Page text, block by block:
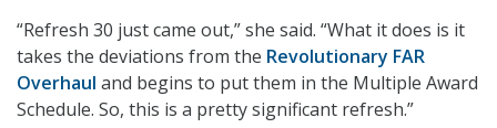
“Refresh 30 just came out,” she said. “What it does is it
takes the deviations from the Revolutionary FAR
Overhaul and begins to put them in the Multiple Award
Schedule. So, this is a pretty significant refresh.”